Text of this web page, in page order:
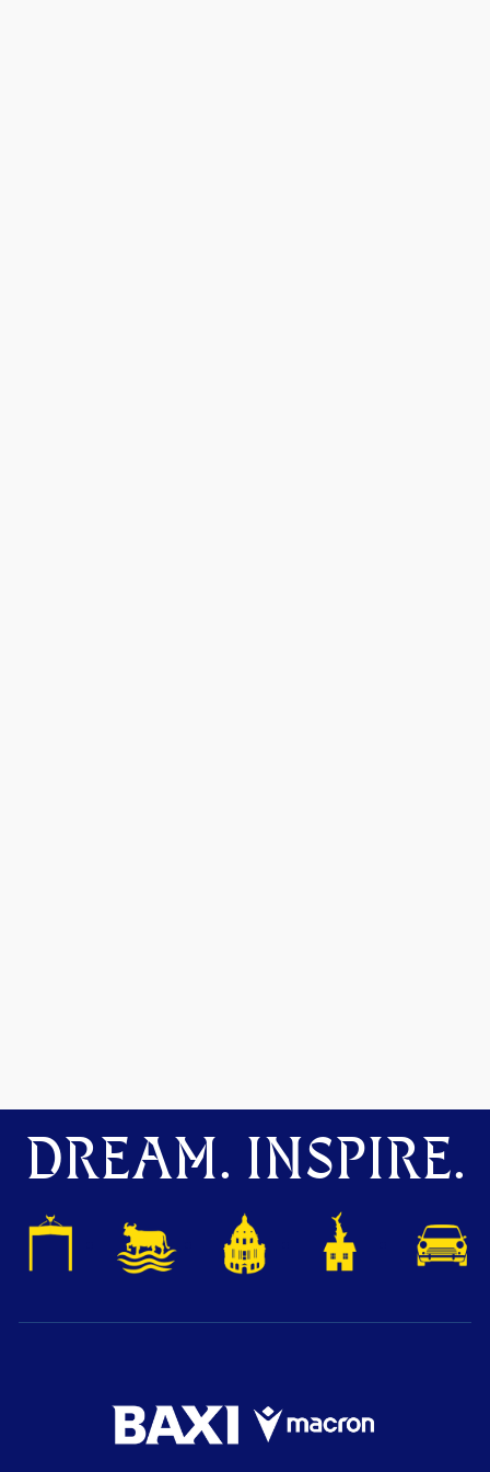
DREAM. INSPIRE.